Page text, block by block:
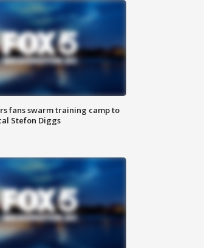
fans swarm training camp to
Stefon Diggs